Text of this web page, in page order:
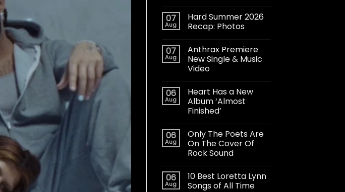
07
Aug
Hard Summer 2026
Recap: Photos
07
Aug
Anthrax Premiere
New Single & Music
Video
06
Aug
Heart Has a New
Album ‘Almost
Finished’
06
Aug
Only The Poets Are
On The Cover Of
Rock Sound
06
Aug
10 Best Loretta Lynn
Songs of All Time